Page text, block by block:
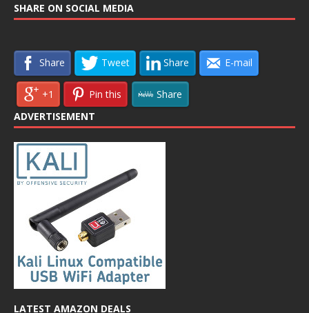
SHARE ON SOCIAL MEDIA
Share Tweet Share E-mail
+1 Pin this
Share
ADVERTISEMENT
LATEST AMAZON DEALS